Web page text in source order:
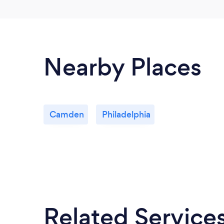
Nearby Places
Camden Philadelphia
Related